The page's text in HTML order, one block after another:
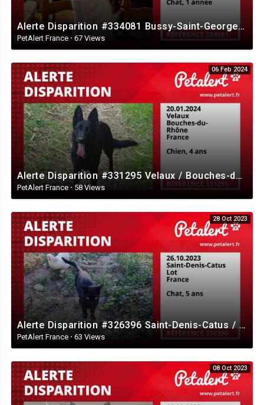
Alerte Disparition #334081 Bussy-Saint-Georges / Seine-et-Marne / France
PetAlert France · 67 Views
06 Feb 2024
Alerte Disparition #331295 Velaux / Bouches-du-Rhône / France
PetAlert France · 58 Views
28 Oct 2023
Alerte Disparition #326396 Saint-Denis-Catus / Lot / France
PetAlert France · 63 Views
08 Oct 2023